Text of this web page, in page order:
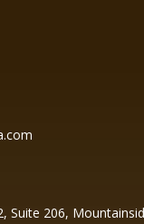
Suite 206,